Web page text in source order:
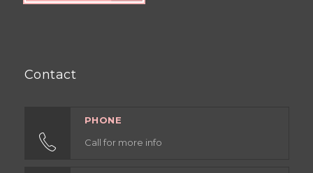
Contact
PHONE
Call for more info